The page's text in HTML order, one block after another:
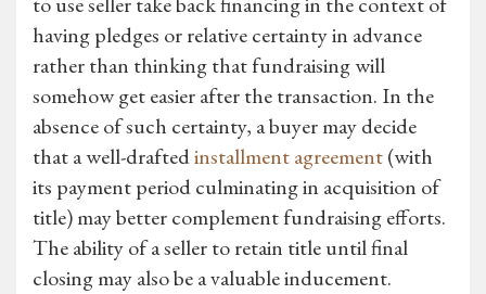
having pledges or relative certainty in advance
rather than thinking that fundraising will
somehow get easier after the transaction. In the
absence of such certainty, a buyer may decide
that a well-draftedinstallment agreement(with
its payment period culminating in acquisition of
title) may better complement fundraising efforts.
The ability of a seller to retain title until final
closing may also be a valuable inducement.